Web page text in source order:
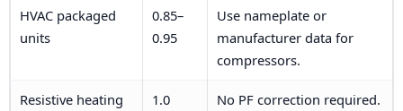
HVAC packaged
units
0.85–
0.95
Use nameplate or
manufacturer data for
compressors.
Resistive heating 1.0 No PF correction required.